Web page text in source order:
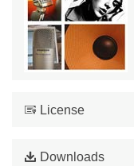
License
Downloads